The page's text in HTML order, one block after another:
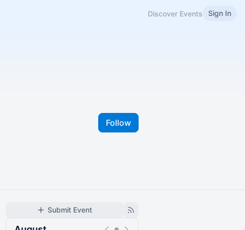
Discover Events Sign In
Follow
Submit Event